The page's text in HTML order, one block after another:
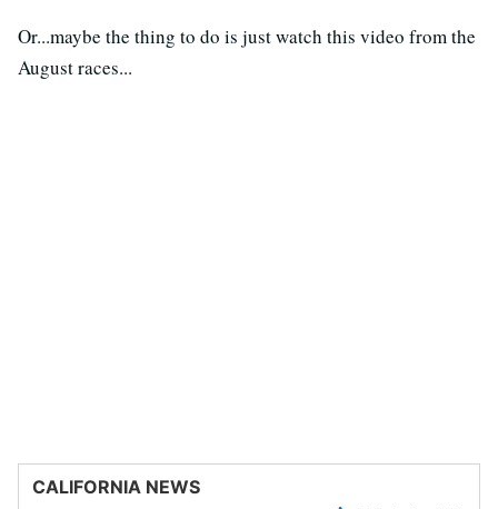
Or...maybe the thing to do is just watch this video from the
August races...
CALIFORNIA NEWS